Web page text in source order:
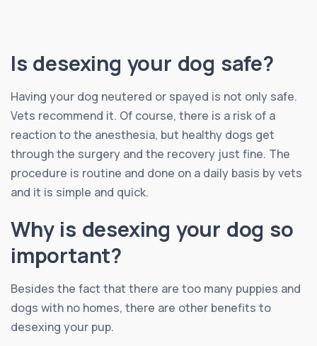
Is desexing your dog safe?
Having your dog neutered or spayed is not only safe.
Vets recommend it. Of course, there is a risk of a
reaction to the anesthesia, but healthy dogs get
through the surgery and the recovery just fine. The
procedure is routine and done on a daily basis by vets
and it is simple and quick.
Why is desexing your dog so
important?
Besides the fact that there are too many puppies and
dogs with no homes, there are other benefits to
desexing your pup.